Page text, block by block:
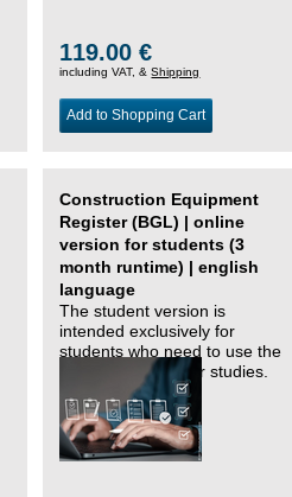
119.00 €
including VAT, &Shipping
Add to Shopping Cart
Construction Equipment
Register (BGL) | online
version for students (3
month runtime) | english
language
The student version is
intended exclusively for
students who need to use the
BGL as part of their studies.